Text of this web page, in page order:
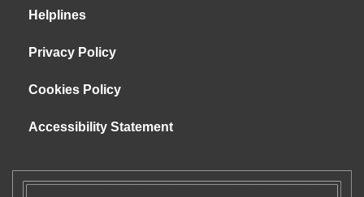
Helplines
Privacy Policy
Cookies Policy
Accessibility Statement